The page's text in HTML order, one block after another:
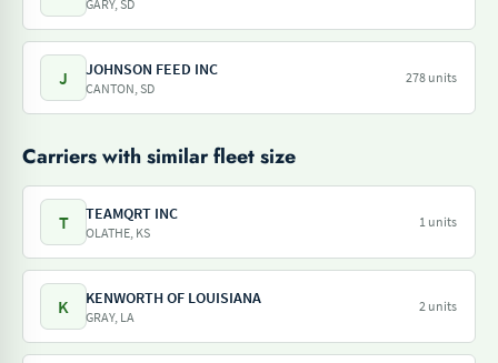
GARY, SD
J JOHNSON FEED INC
CANTON, SD
278 units
Carriers with similar fleet size
T TEAMQRT INC
OLATHE, KS
1 units
K KENWORTH OF LOUISIANA
GRAY, LA
2 units